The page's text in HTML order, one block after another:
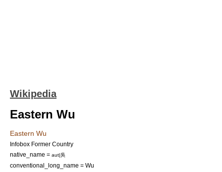
Wikipedia
Eastern Wu
Eastern Wu
Infobox Former Country
native_name = aut|吳
conventional_long_name = Wu